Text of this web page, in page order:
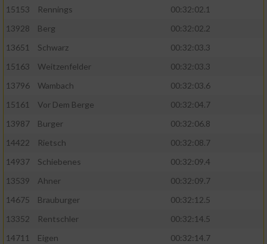
15153
Rennings
00:32:02.1
13928
Berg
00:32:02.2
13651
Schwarz
00:32:03.3
15163
Weitzenfelder
00:32:03.3
13796
Wambach
00:32:03.6
15161
Vor Dem Berge
00:32:04.7
13987
Burger
00:32:06.8
14422
Rietsch
00:32:08.7
14937
Schiebenes
00:32:09.4
13539
Ahner
00:32:09.7
14675
Brauburger
00:32:12.5
13352
Rentschler
00:32:14.5
14711
Eigen
00:32:14.7